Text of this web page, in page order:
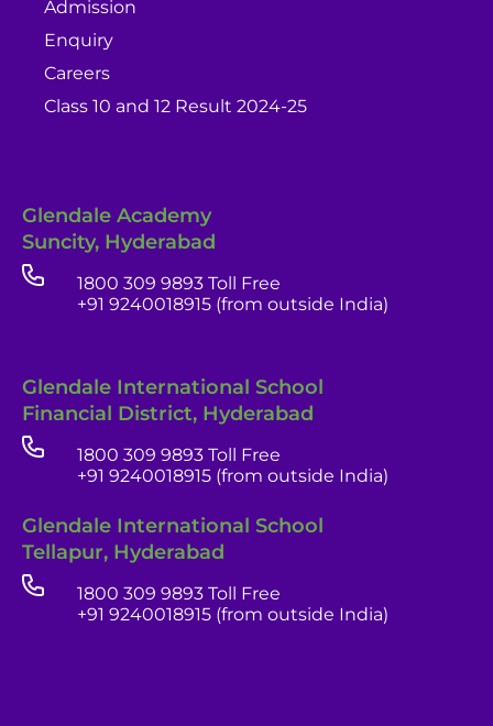
Admission
Enquiry
Careers
Class 10 and 12 Result 2024-25
Glendale Academy
Suncity, Hyderabad
1800 309 9893 Toll Free
+91 9240018915 (from outside India)
Glendale International School
Financial District, Hyderabad
1800 309 9893 Toll Free
+91 9240018915 (from outside India)
Glendale International School
Tellapur, Hyderabad
1800 309 9893 Toll Free
+91 9240018915 (from outside India)
Admissions Team